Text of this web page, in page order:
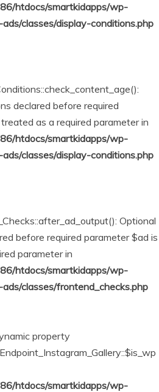
htdocs/smartkidapps/wp-
classes/display-conditions.php
declared before required
as a required parameter in
htdocs/smartkidapps/wp-
classes/display-conditions.php
Optional
before required parameter $ad is
parameter in
htdocs/smartkidapps/wp-
classes/frontend_checks.php
property
htdocs/smartkidapps/wp-